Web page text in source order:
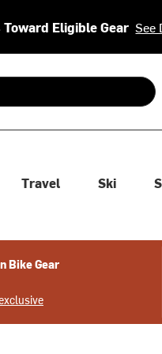
Toward Eligible Gear See
to review and enter
Travel Ski
Bike Gear